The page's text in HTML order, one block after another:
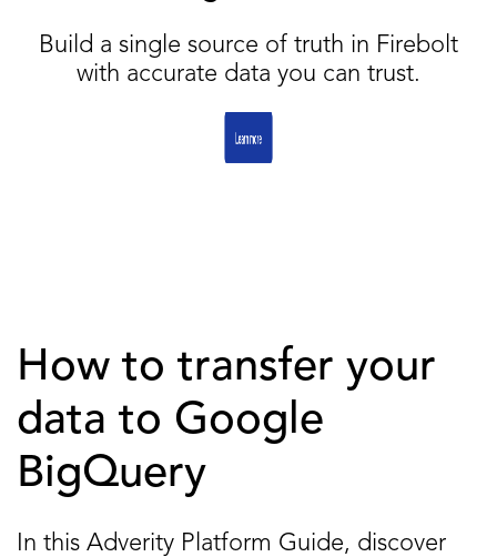
Build a single source of truth in Firebolt
with accurate data you can trust.
How to transfer your
data to Google
BigQuery
In this Adverity Platform Guide, discover